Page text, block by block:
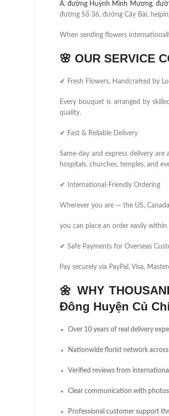
Á,đường Huỳnh Minh Mương,
đường Số 36, đường Cây Bài,
When sending flowers
🌸 OUR SERVICE
✔ Fresh Flowers, Handcrafted by
Every bouquet is arranged by
quality.
✔ Fast & Reliable Delivery
Same-day and express delivery
hospitals, churches, temples, and
✔ International-Friendly Ordering
Wherever you are — the US,
you can place an order easily within
✔ Safe Payments for Overseas
Pay securely via PayPal, Visa,
🌼 WHY
Đông Huyện Củ Chi
Over 10 years of real delivery
Nationwide florist network
Verified reviews from
Clear communication with
Professional customer support